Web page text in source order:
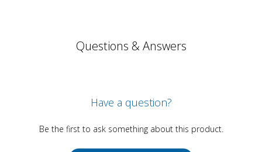
Questions & Answers
Have a question?
Be the first to ask something about this product.